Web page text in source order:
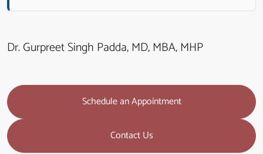
Dr. Gurpreet Singh Padda, MD, MBA, MHP
Schedule an Appointment
Contact Us